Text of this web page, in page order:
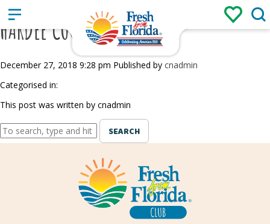
Sign up / Login
HARDEE COUNTY FAIR
December 27, 2018 9:28 pm Published by cnadmin
Categorised in:
This post was written by cnadmin
SEARCH